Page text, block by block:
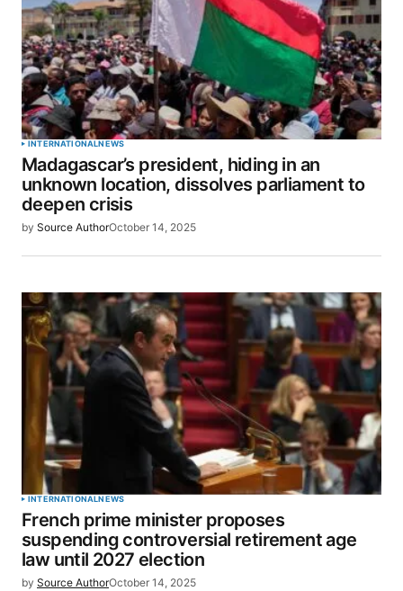
INTERNATIONALNEWS
Madagascar’s president, hiding in an
unknown location, dissolves parliament to
deepen crisis
by Source AuthorOctober 14, 2025
INTERNATIONALNEWS
French prime minister proposes
suspending controversial retirement age
law until 2027 election
by Source AuthorOctober 14, 2025